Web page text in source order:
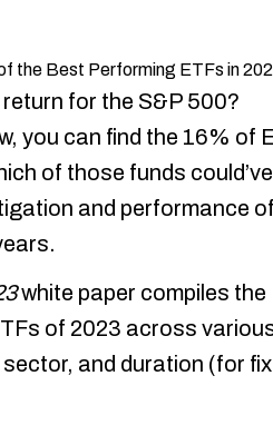
for the S&P 500?
you can find the 16% of
of those funds could’ve
and performance of
white paper compiles the
of 2023 across
and duration (for